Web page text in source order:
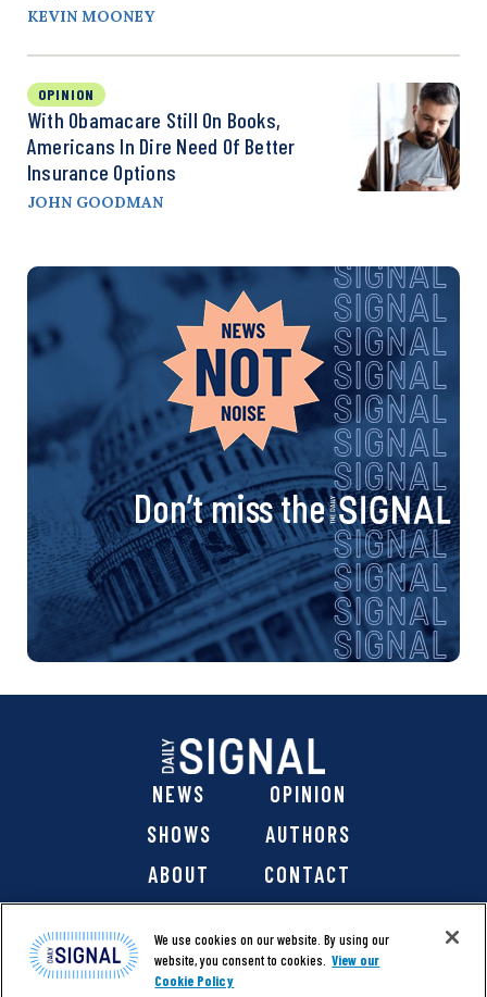
KEVIN MOONEY
OPINION
With Obamacare Still On Books,
Americans In Dire Need Of Better
Insurance Options
JOHN GOODMAN
Don’t miss the
NEWS
OPINION
SHOWS
AUTHORS
ABOUT
CONTACT
We use cookies on our website. By using our
website, you consent to cookies. View our
Cookie Policy